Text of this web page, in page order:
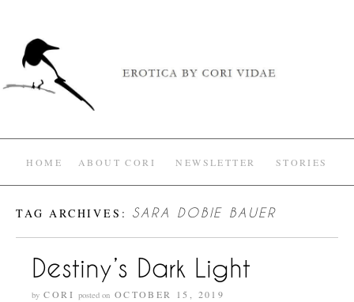
HOME ABOUT CORI NEWSLETTER STORIES
TAG ARCHIVES: SARA DOBIE BAUER
Destiny’s Dark Light
by CORI posted on OCTOBER 15, 2019